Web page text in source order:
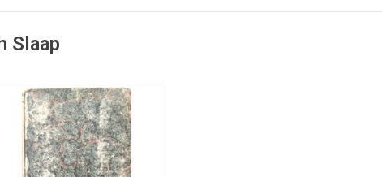
Slaap
Antique 18th century book on
omens and PROPHECIOUS
DREAMS.
ADD TO CART